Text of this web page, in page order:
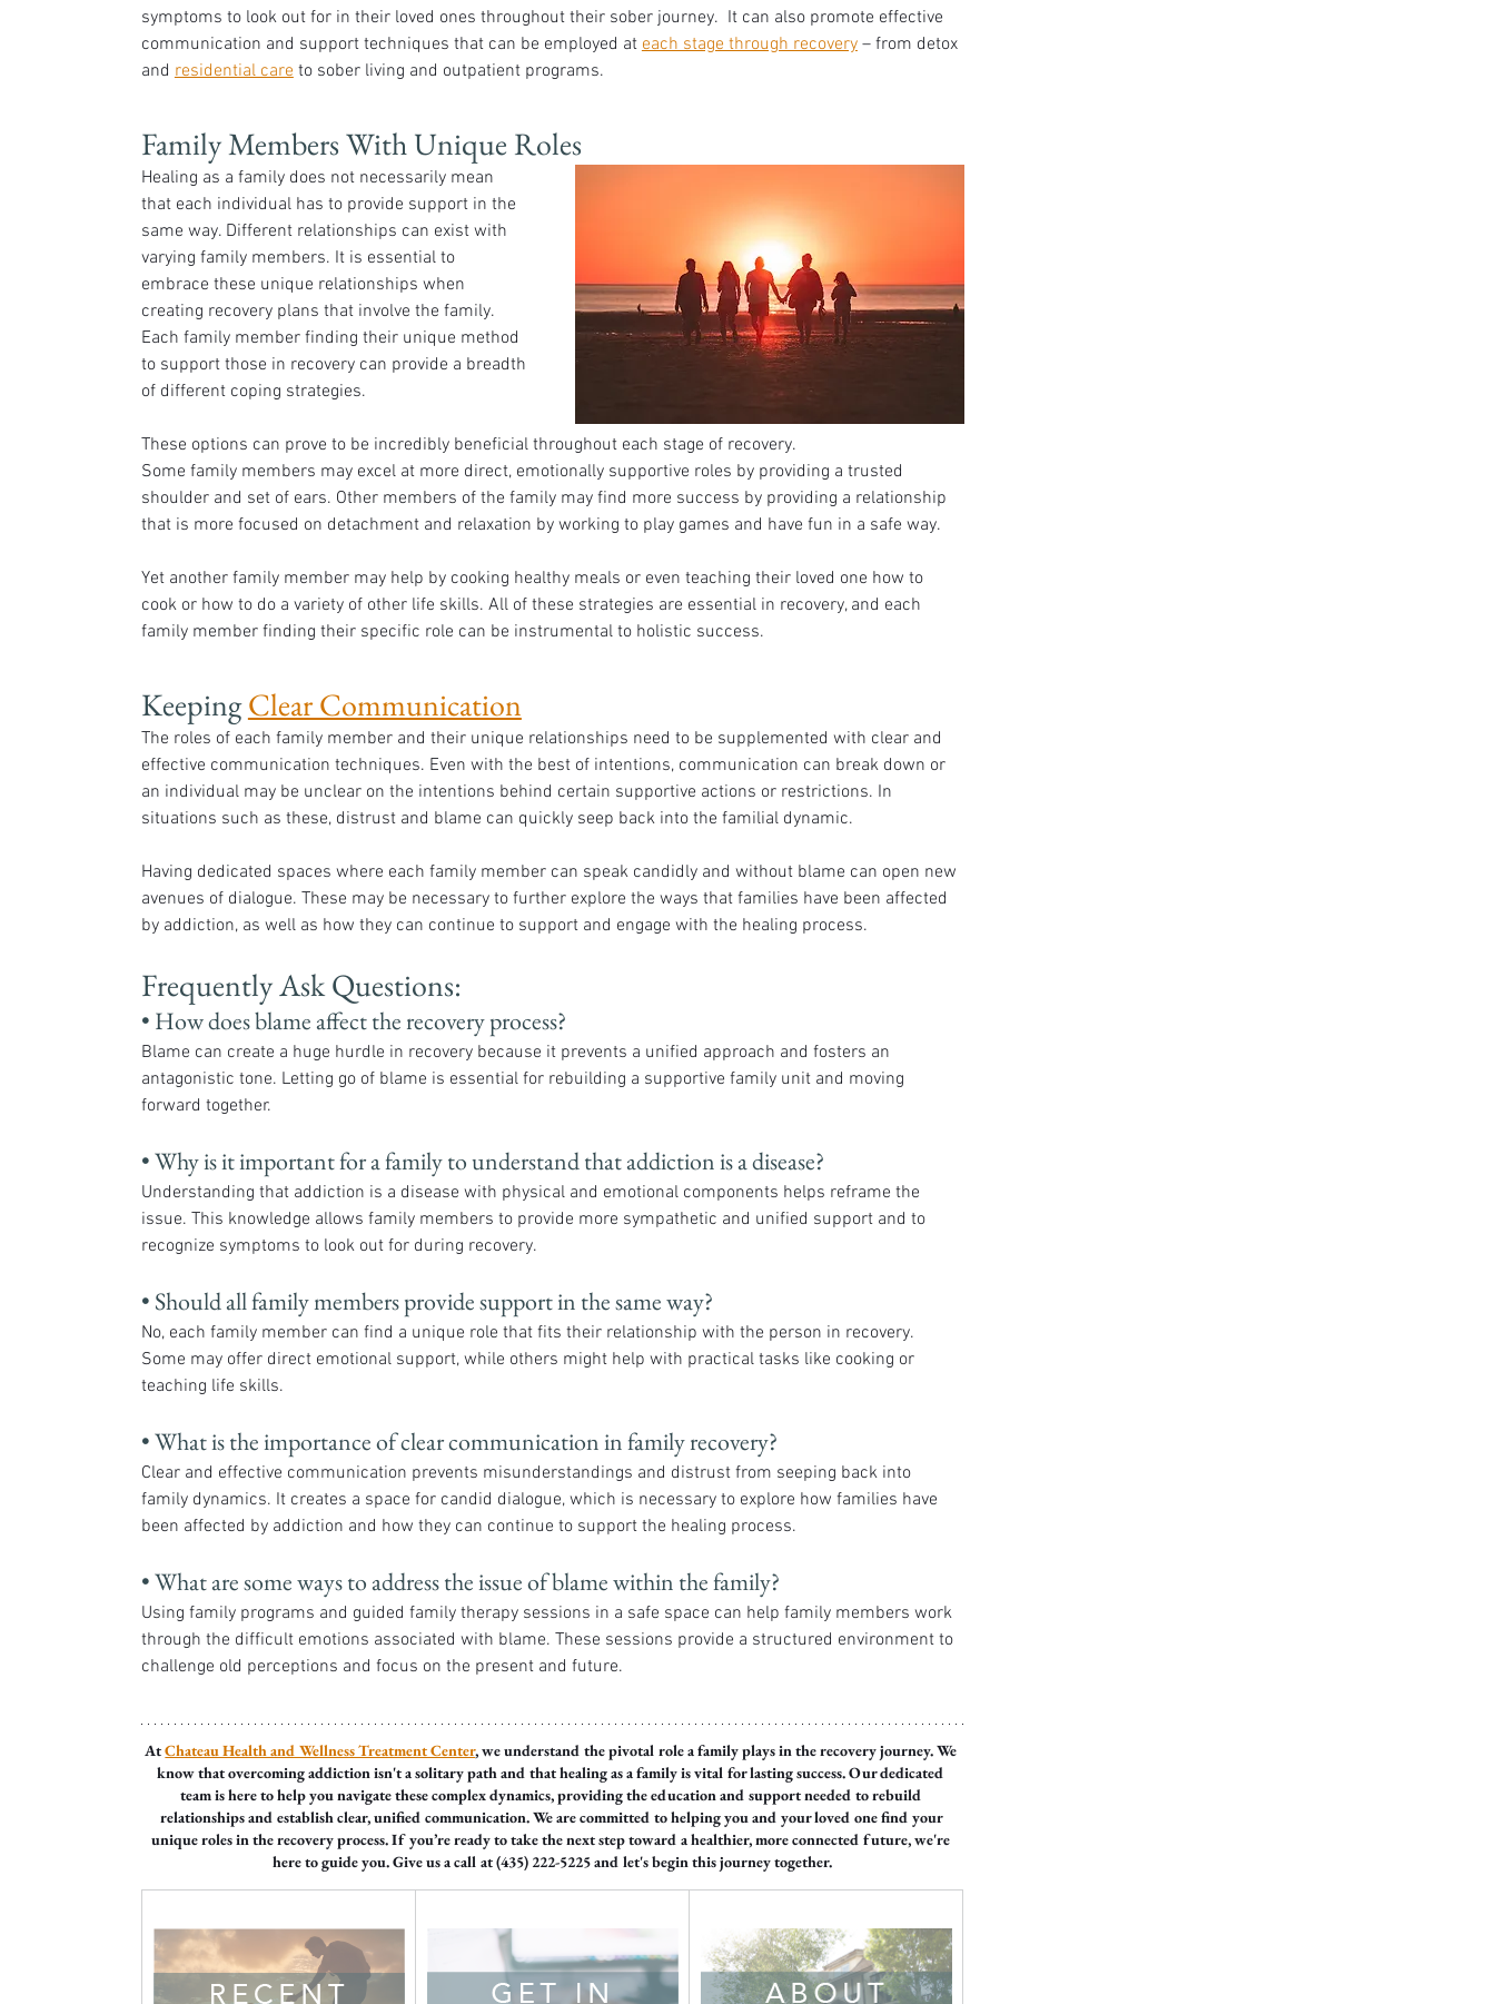
symptoms to look out for in their loved ones throughout their sober journey.  It can also promote effective
communication and support techniques that can be employed at each stage through recovery – from detox
and residential care to sober living and outpatient programs.
Family Members With Unique Roles
Healing as a family does not necessarily mean
that each individual has to provide support in the
same way. Different relationships can exist with
varying family members. It is essential to
embrace these unique relationships when
creating recovery plans that involve the family.
Each family member finding their unique method
to support those in recovery can provide a breadth
of different coping strategies.
These options can prove to be incredibly beneficial throughout each stage of recovery.
Some family members may excel at more direct, emotionally supportive roles by providing a trusted
shoulder and set of ears. Other members of the family may find more success by providing a relationship
that is more focused on detachment and relaxation by working to play games and have fun in a safe way.
Yet another family member may help by cooking healthy meals or even teaching their loved one how to
cook or how to do a variety of other life skills. All of these strategies are essential in recovery, and each
family member finding their specific role can be instrumental to holistic success.
Keeping Clear Communication
The roles of each family member and their unique relationships need to be supplemented with clear and
effective communication techniques. Even with the best of intentions, communication can break down or
an individual may be unclear on the intentions behind certain supportive actions or restrictions. In
situations such as these, distrust and blame can quickly seep back into the familial dynamic.
Having dedicated spaces where each family member can speak candidly and without blame can open new
avenues of dialogue. These may be necessary to further explore the ways that families have been affected
by addiction, as well as how they can continue to support and engage with the healing process.
Frequently Ask Questions:
• How does blame affect the recovery process?
Blame can create a huge hurdle in recovery because it prevents a unified approach and fosters an
antagonistic tone. Letting go of blame is essential for rebuilding a supportive family unit and moving
forward together.
• Why is it important for a family to understand that addiction is a disease?
Understanding that addiction is a disease with physical and emotional components helps reframe the
issue. This knowledge allows family members to provide more sympathetic and unified support and to
recognize symptoms to look out for during recovery.
• Should all family members provide support in the same way?
No, each family member can find a unique role that fits their relationship with the person in recovery.
Some may offer direct emotional support, while others might help with practical tasks like cooking or
teaching life skills.
• What is the importance of clear communication in family recovery?
Clear and effective communication prevents misunderstandings and distrust from seeping back into
family dynamics. It creates a space for candid dialogue, which is necessary to explore how families have
been affected by addiction and how they can continue to support the healing process.
• What are some ways to address the issue of blame within the family?
Using family programs and guided family therapy sessions in a safe space can help family members work
through the difficult emotions associated with blame. These sessions provide a structured environment to
challenge old perceptions and focus on the present and future.
At Chateau Health and Wellness Treatment Center, we understand the pivotal role a family plays in the recovery journey. We
know that overcoming addiction isn't a solitary path and that healing as a family is vital for lasting success. Our dedicated
team is here to help you navigate these complex dynamics, providing the education and support needed to rebuild
relationships and establish clear, unified communication. We are committed to helping you and your loved one find your
unique roles in the recovery process. If you’re ready to take the next step toward a healthier, more connected future, we're
here to guide you. Give us a call at (435) 222-5225 and let's begin this journey together.